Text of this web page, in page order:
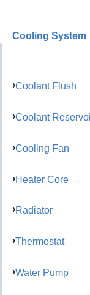
Cooling System
Coolant Flush
Coolant
Cooling Fan
Heater Core
Radiator
Thermostat
Water Pump